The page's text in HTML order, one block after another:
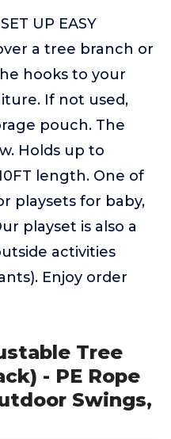
UP EASY
a tree branch or
hooks to your
If not used,
pouch. The
Holds up to
length. One of
playsets for baby,
playset is also a
activities
Enjoy order
Tree
- PE Rope
Swings,